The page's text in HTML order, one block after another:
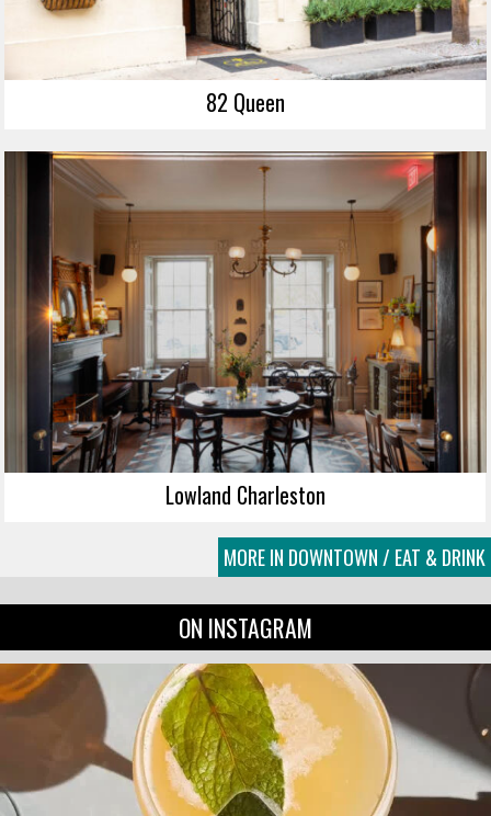
82 Queen
Lowland Charleston
MORE IN DOWNTOWN / EAT & DRINK
ON INSTAGRAM